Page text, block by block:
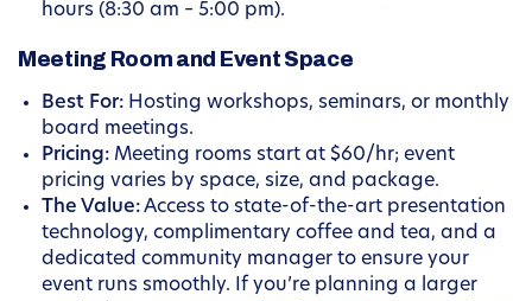
hours (8:30 am – 5:00 pm).
Meeting Room and Event Space
Best For: Hosting workshops, seminars, or monthly
board meetings.
Pricing: Meeting rooms start at $60/hr; event
pricing varies by space, size, and package.
The Value:Access to state-of-the-art presentation
technology, complimentary coffee and tea, and a
dedicated community manager to ensure your
event runs smoothly. If you’re planning a larger